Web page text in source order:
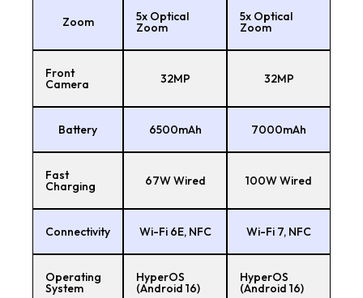
Zoom 5x Optical
Zoom
5x Optical
Zoom
Front
Camera 32MP 32MP
Battery 6500mAh 7000mAh
Fast
Charging 67W Wired 100W Wired
Connectivity Wi-Fi 6E, NFC Wi-Fi 7, NFC
Operating
System
HyperOS
(Android 16)
HyperOS
(Android 16)